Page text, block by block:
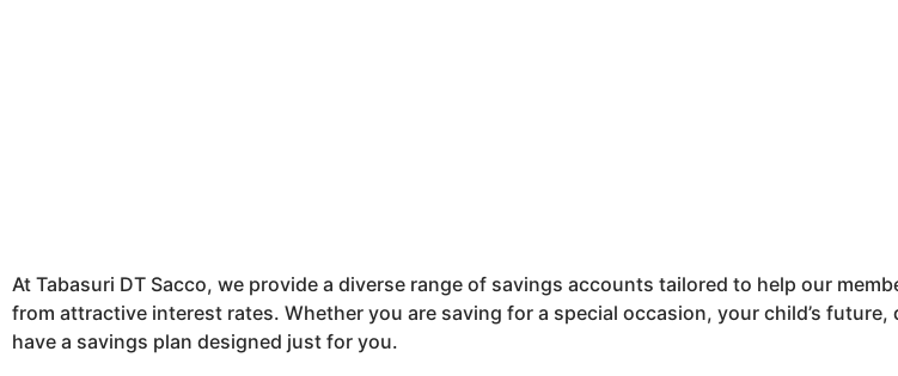
At Tabasuri DT Sacco, we provide a diverse range of savings accounts tailored to help our
from attractive interest rates. Whether you are saving for a special occasion, your child’s
have a savings plan designed just for you.